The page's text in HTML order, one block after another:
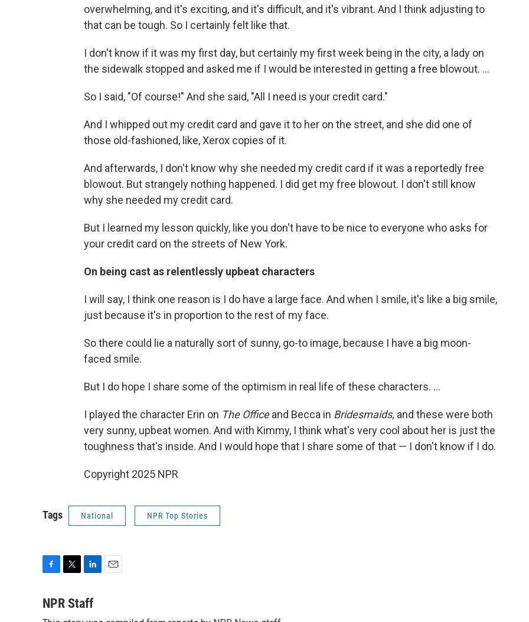
overwhelming, and it's exciting, and it's difficult, and it's vibrant. And I think adjusting to
that can be tough. So I certainly felt like that.
I don't know if it was my first day, but certainly my first week being in the city, a lady on
the sidewalk stopped and asked me if I would be interested in getting a free blowout. ...
So I said, "Of course!" And she said, "All I need is your credit card."
And I whipped out my credit card and gave it to her on the street, and she did one of
those old-fashioned, like, Xerox copies of it.
And afterwards, I don't know why she needed my credit card if it was a reportedly free
blowout. But strangely nothing happened. I did get my free blowout. I don't still know
why she needed my credit card.
But I learned my lesson quickly, like you don't have to be nice to everyone who asks for
your credit card on the streets of New York.
On being cast as relentlessly upbeat characters
I will say, I think one reason is I do have a large face. And when I smile, it's like a big smile,
just because it's in proportion to the rest of my face.
So there could lie a naturally sort of sunny, go-to image, because I have a big moon-
faced smile.
But I do hope I share some of the optimism in real life of these characters. ...
I played the character Erin on The Officeand Becca in Bridesmaids, and these were both
very sunny, upbeat women. And with Kimmy, I think what's very cool about her is just the
toughness that's inside. And I would hope that I share some of that — I don't know if I do.
Copyright 2025 NPR
Tags National NPR Top Stories
c
i
n
NPR Staff